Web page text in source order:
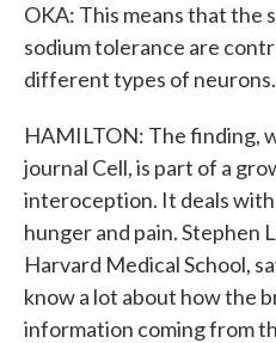
OKA: This means that the
sodium tolerance are
different types of neurons.
HAMILTON: The finding,
journal Cell, is part of a
interoception. It deals
hunger and pain. Stephen
Harvard Medical School,
know a lot about how the
information coming from